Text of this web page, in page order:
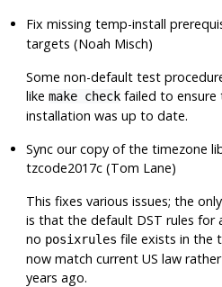
Fix missing temp-install
targets (Noah Misch)
Some non-default test
likemake check failed to
installation was up to date.
Sync our copy of the timezone
tzcode2017c (Tom Lane)
This fixes various issues; the
is that the default DST rules for
no posixrules file exists in the
now match current US law
years ago.